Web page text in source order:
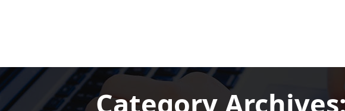
Category Archives: